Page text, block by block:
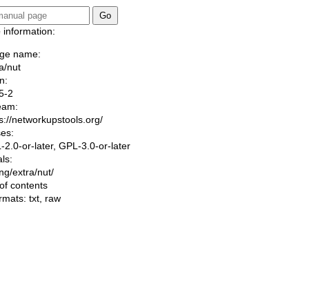
information:
name:
nut
2
networkupstools.org/
2.0-or-later, GPL-3.0-or-later
extra/nut/
contents
txt raw